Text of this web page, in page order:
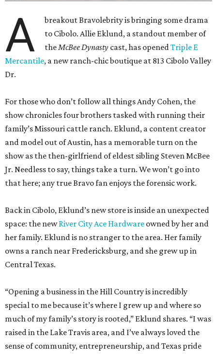
A
breakout Bravolebrity is bringing some drama
to Cibolo. Allie Eklund, a standout member of
theMcBee Dynasty cast, has openedTriple E
Mercantile, a new ranch-chic boutique at 813 Cibolo Valley
Dr.
For those who don’t follow all things Andy Cohen, the
show chronicles four brothers tasked with running their
family’s Missouri cattle ranch. Eklund, a content creator
and model out of Austin, has a memorable turn on the
show as the then-girlfriend of eldest sibling Steven McBee
Jr. Needless to say, things take a turn. We won’t go into
that here; any true Bravo fan enjoys the forensic work.
Back in Cibolo, Eklund’s new store is inside an unexpected
space: the newRiver City Ace Hardware owned by her and
her family. Eklund is no stranger to the area. Her family
owns a ranch near Fredericksburg, and she grew up in
Central Texas.
“Opening a business in the Hill Country is incredibly
special to me because it’s where I grew up and where so
much of my family’s story is rooted,” Eklund shares. “I was
raised in the Lake Travis area, and I’ve always loved the
sense of community, entrepreneurship, and Texas pride